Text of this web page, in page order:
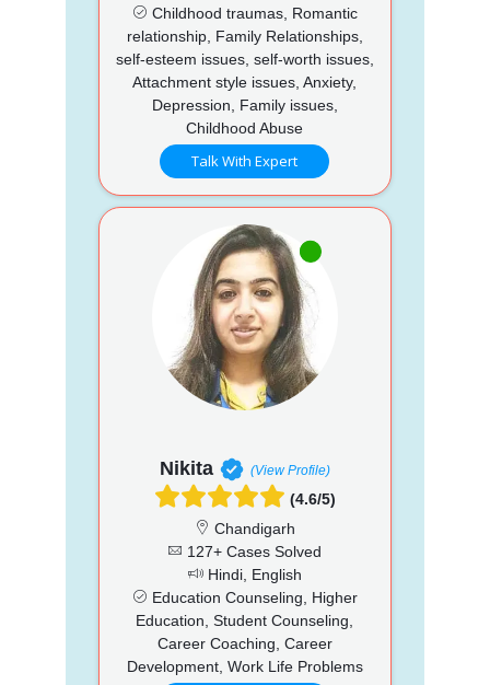
Childhood traumas, Romantic
relationship, Family Relationships,
self-esteem issues, self-worth issues,
Attachment style issues, Anxiety,
Depression, Family issues,
Childhood Abuse
Talk With Expert
Nikita (View Profile)
(4.6/5)
Chandigarh
127+ Cases Solved
Hindi, English
Education Counseling, Higher
Education, Student Counseling,
Career Coaching, Career
Development, Work Life Problems